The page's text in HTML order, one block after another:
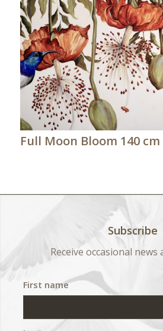
Full Moon Bloom 140 cm
Subscribe
Receive occasional news
First name